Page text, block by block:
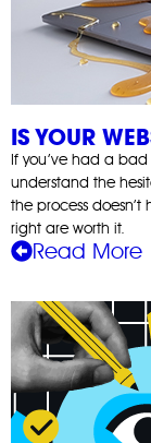
IS YOUR
If you’ve had a
understand the
the process
right are worth it.
Read More